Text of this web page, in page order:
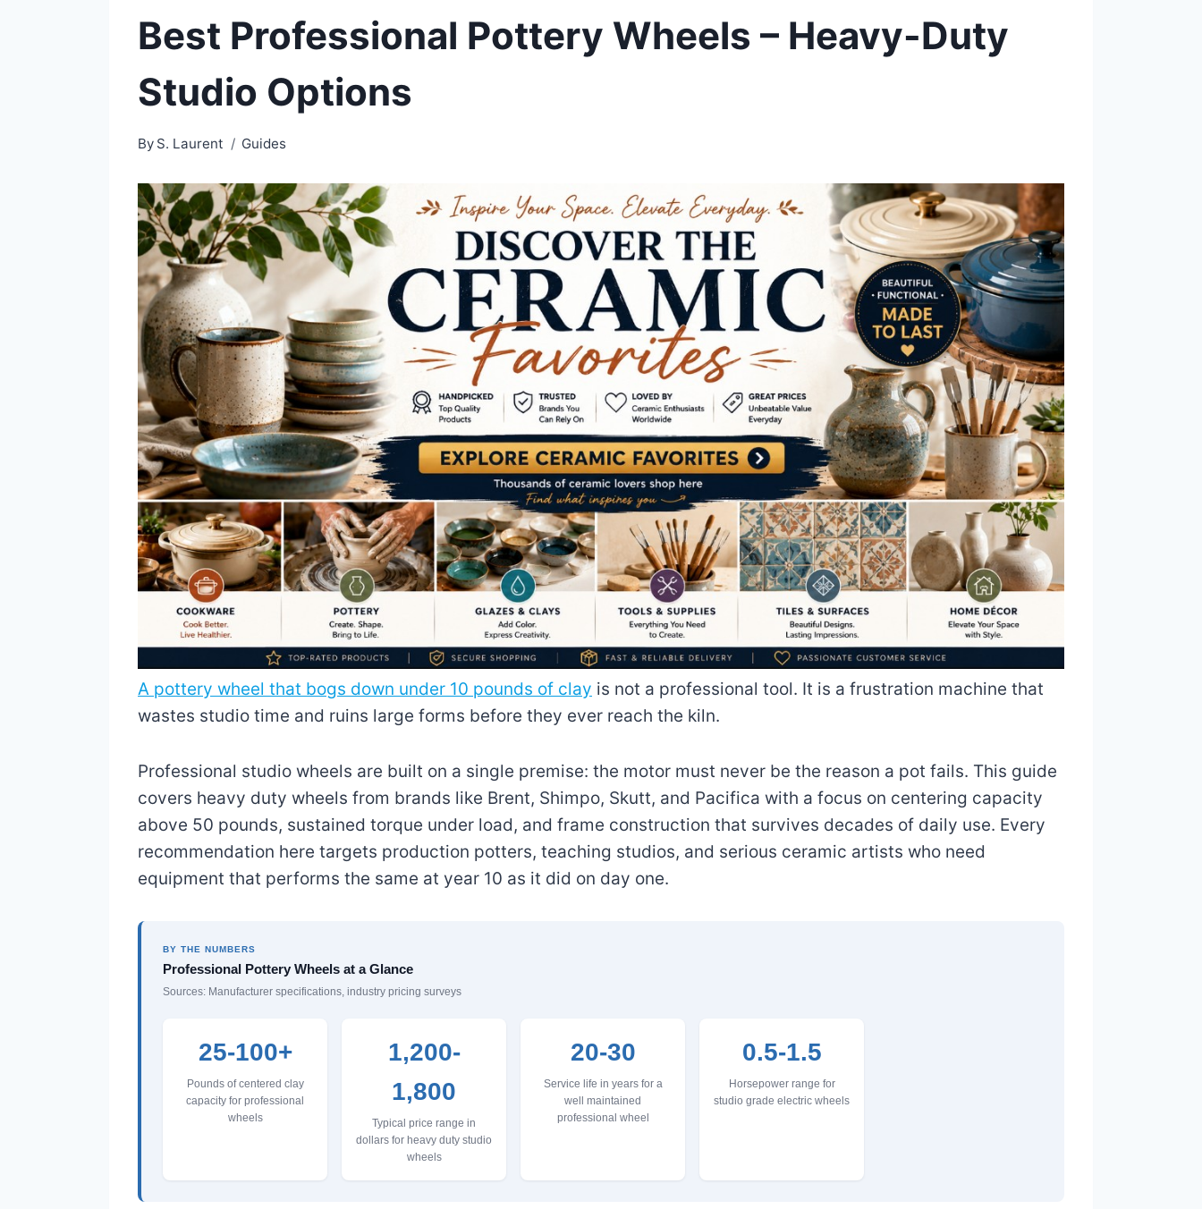
Best Professional Pottery Wheels – Heavy-Duty
Studio Options
By S. Laurent Guides
A pottery wheel that bogs down under 10 pounds of clay is not a professional tool. It is a frustration machine that
wastes studio time and ruins large forms before they ever reach the kiln.
Professional studio wheels are built on a single premise: the motor must never be the reason a pot fails. This guide
covers heavy duty wheels from brands like Brent, Shimpo, Skutt, and Pacifica with a focus on centering capacity
above 50 pounds, sustained torque under load, and frame construction that survives decades of daily use. Every
recommendation here targets production potters, teaching studios, and serious ceramic artists who need
equipment that performs the same at year 10 as it did on day one.
BY THE NUMBERS
Professional Pottery Wheels at a Glance
Sources: Manufacturer specifications, industry pricing surveys
25-100+
Pounds of centered clay
capacity for professional
wheels
1,200-
1,800
Typical price range in
dollars for heavy duty studio
wheels
20-30
Service life in years for a
well maintained
professional wheel
0.5-1.5
Horsepower range for
studio grade electric wheels